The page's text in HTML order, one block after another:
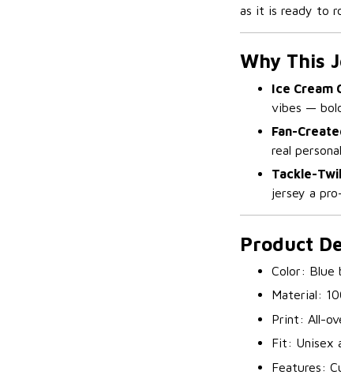
as it is ready to
Why This
Ice Cream
vibes —
Fan-
real
Tackle-
jersey a
Product
Color: Blue
Material:
Print: All-
Fit: Unisex
Features: